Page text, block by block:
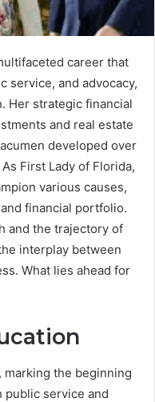
career that
service, and advocacy,
Her strategic financial
and real estate
developed over
First Lady of Florida,
various causes,
financial portfolio.
and the trajectory of
interplay between
What lies ahead for
marking the beginning
service and